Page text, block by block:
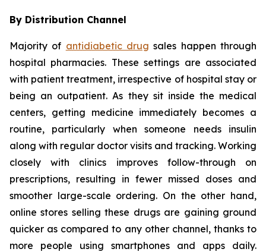
By Distribution Channel
Majority of antidiabetic drug sales happen through
hospital pharmacies. These settings are associated
with patient treatment, irrespective of hospital stay or
being an outpatient. As they sit inside the medical
centers, getting medicine immediately becomes a
routine, particularly when someone needs insulin
along with regular doctor visits and tracking. Working
closely with clinics improves follow-through on
prescriptions, resulting in fewer missed doses and
smoother large-scale ordering. On the other hand,
online stores selling these drugs are gaining ground
quicker as compared to any other channel, thanks to
more people using smartphones and apps daily.